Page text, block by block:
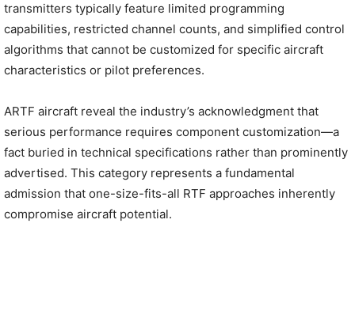
transmitters typically feature limited programming
capabilities, restricted channel counts, and simplified control
algorithms that cannot be customized for specific aircraft
characteristics or pilot preferences.
ARTF aircraft reveal the industry’s acknowledgment that
serious performance requires component customization—a
fact buried in technical specifications rather than prominently
advertised. This category represents a fundamental
admission that one-size-fits-all RTF approaches inherently
compromise aircraft potential.